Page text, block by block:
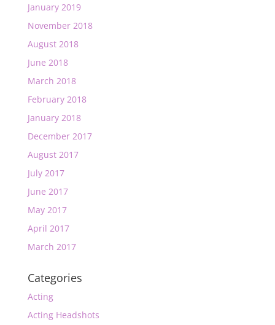
January 2019
November 2018
August 2018
June 2018
March 2018
February 2018
January 2018
December 2017
August 2017
July 2017
June 2017
May 2017
April 2017
March 2017
Categories
Acting
Acting Headshots